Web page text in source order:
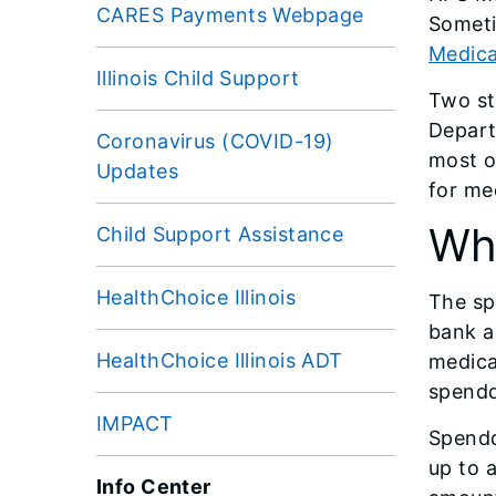
CARES Payments Webpage
Illinois Child Support
Coronavirus (COVID-19)
Updates
Child Support Assistance
HealthChoice Illinois
HealthChoice Illinois ADT
IMPACT
Info Center
Two
most
for
The
bank
up to